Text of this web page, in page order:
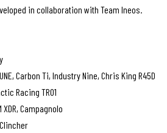
in collaboration with Team Ineos.
Carbon Ti, Industry Nine, Chris King R45D
Racing TR01
Campagnolo